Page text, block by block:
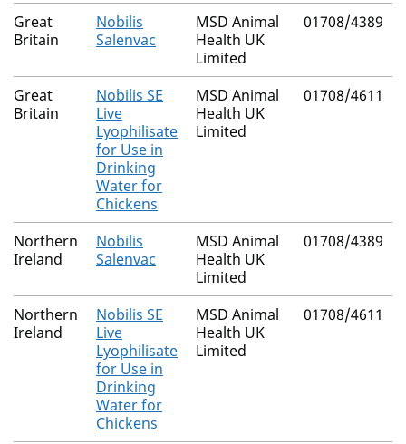
Great
Britain
Nobilis
Salenvac
MSD Animal
Health UK
Limited
01708/4389
Great
Britain
Nobilis SE
Live
Lyophilisate
for Use in
Drinking
Water for
Chickens
MSD Animal
Health UK
Limited
01708/4611
Northern
Ireland
Nobilis
Salenvac
MSD Animal
Health UK
Limited
01708/4389
Northern
Ireland
Nobilis SE
Live
Lyophilisate
for Use in
Drinking
Water for
Chickens
MSD Animal
Health UK
Limited
01708/4611